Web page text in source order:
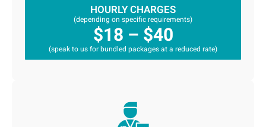
HOURLY CHARGES
(depending on specific requirements)
$18 – $40
(speak to us for bundled packages at a reduced rate)